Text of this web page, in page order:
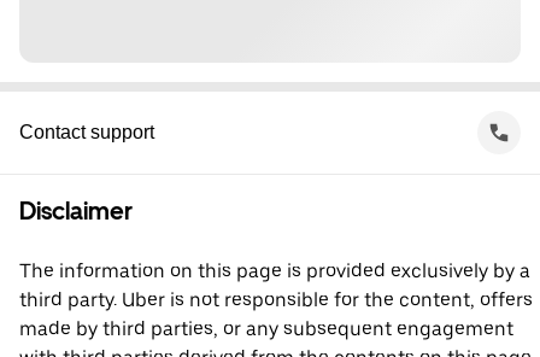
Contact support
Disclaimer
The information on this page is provided exclusively by a
third party. Uber is not responsible for the content, offers
made by third parties, or any subsequent engagement